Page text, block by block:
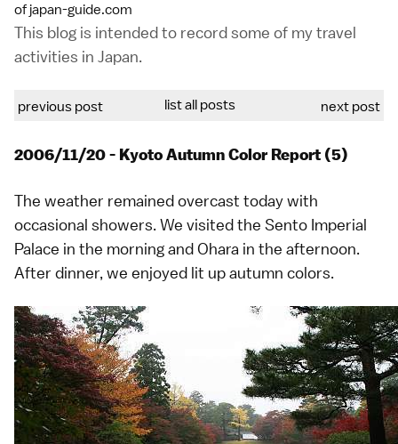
of japan-guide.com
This blog is intended to record some of my travel
activities in Japan.
previous post list all posts next post
2006/11/20 - Kyoto Autumn Color Report (5)
The weather remained overcast today with
occasional showers. We visited the Sento Imperial
Palace in the morning andOhara in the afternoon.
After dinner, we enjoyed lit up autumn colors.